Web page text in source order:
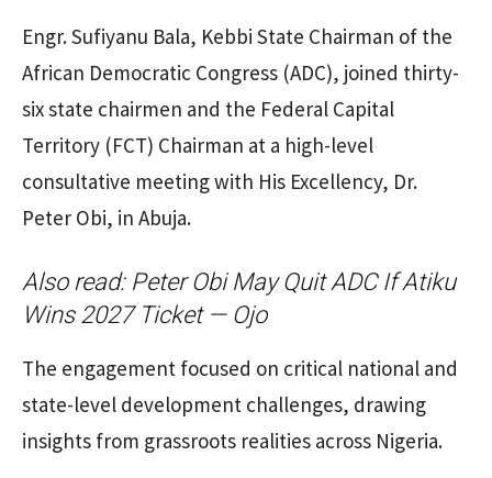
Engr. Sufiyanu Bala, Kebbi State Chairman of the
African Democratic Congress (ADC), joined thirty-
six state chairmen and the Federal Capital
Territory (FCT) Chairman at a high-level
consultative meeting with His Excellency, Dr.
Peter Obi, in Abuja.
Also read: Peter Obi May Quit ADC If Atiku
Wins 2027 Ticket — Ojo
The engagement focused on critical national and
state-level development challenges, drawing
insights from grassroots realities across Nigeria.